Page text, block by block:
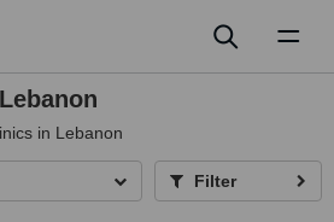
in Lebanon
Filter